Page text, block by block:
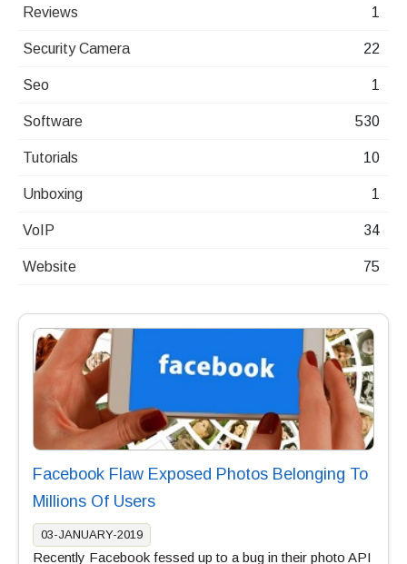
Reviews 1
Security Camera 22
Seo 1
Software 530
Tutorials 10
Unboxing 1
VoIP 34
Website 75
Facebook Flaw Exposed Photos Belonging To
Millions Of Users
03-JANUARY-2019
Recently Facebook fessed up to a bug in their photo API